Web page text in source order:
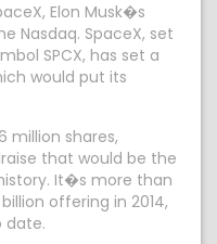
Elon Musk�s
Nasdaq. SpaceX, set
SPCX, has set a
would put its
million shares,
that would be the
It�s more than
offering in 2014,
date.